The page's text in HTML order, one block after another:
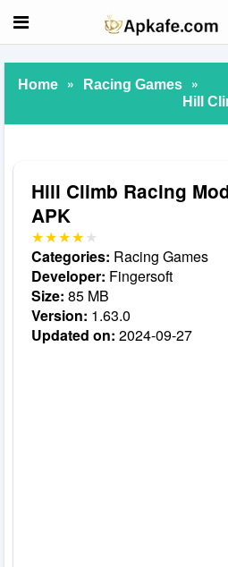
Home » Racing Games »
Hill
Hill Climb Racing
APK
Categories: Racing Games
Developer: Fingersoft
Size: 85 MB
Version: 1.63.0
Updated on: 2024-09-27